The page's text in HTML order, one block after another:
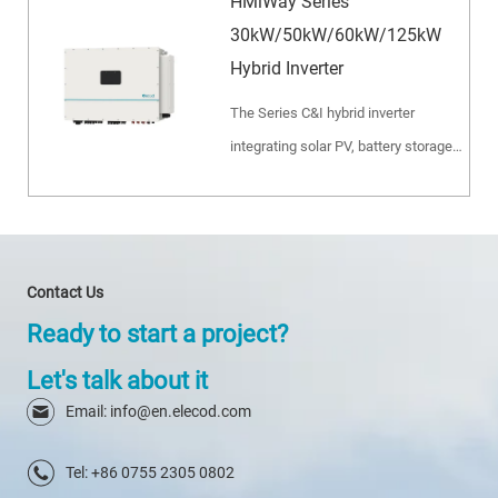
30kW/50kW/60kW/125kW
Hybrid Inverter
The Series C&I hybrid inverter
integrating solar PV, battery storage
Contact Us
Ready to start a project?
Let's talk about it
Email: info@en.elecod.com
Tel: +86 0755 2305 0802